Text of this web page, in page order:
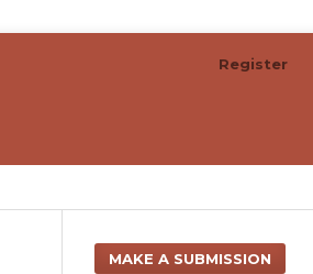
Register
MAKE A SUBMISSION